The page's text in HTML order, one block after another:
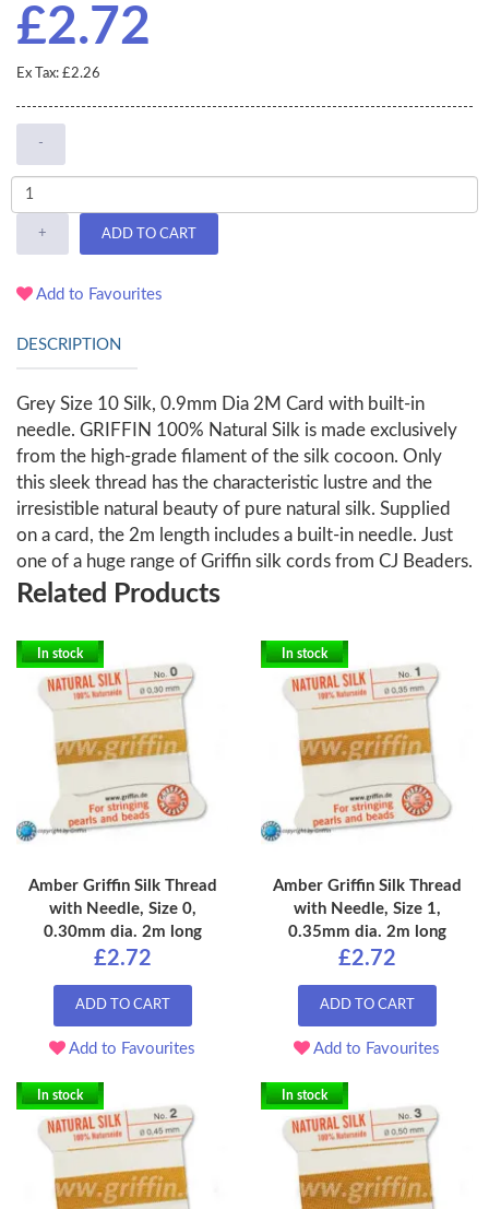
£2.72
Ex Tax: £2.26
-
+ ADD TO CART
Add to Favourites
DESCRIPTION
Grey Size 10 Silk, 0.9mm Dia 2M Card with built-in
needle. GRIFFIN 100% Natural Silk is made exclusively
from the high-grade filament of the silk cocoon. Only
this sleek thread has the characteristic lustre and the
irresistible natural beauty of pure natural silk. Supplied
on a card, the 2m length includes a built-in needle. Just
one of a huge range of Griffin silk cords from CJ Beaders.
Related Products
In stock
Amber Griffin Silk Thread
with Needle, Size 0,
0.30mm dia. 2m long
£2.72
ADD TO CART
Add to Favourites
In stock
Amber Griffin Silk Thread
with Needle, Size 1,
0.35mm dia. 2m long
£2.72
ADD TO CART
Add to Favourites
In stock In stock